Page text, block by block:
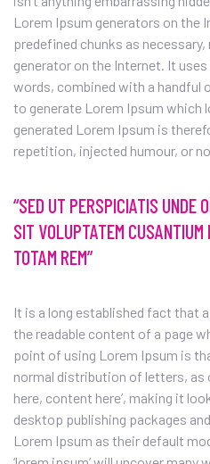
Lorem Ipsum generators on the
predefined chunks as
generator on the Internet. It
words, combined with a handful
to generate Lorem Ipsum which
generated Lorem Ipsum is
repetition, injected humour, or
“SED UT PERSPICIATIS UNDE
SIT VOLUPTATEM CUSANTIUM
TOTAM REM”
It is a long established fact that
the readable content of a page
point of using Lorem Ipsum is
normal distribution of letters, as
here, content here’, making it
desktop publishing packages
Lorem Ipsum as their default